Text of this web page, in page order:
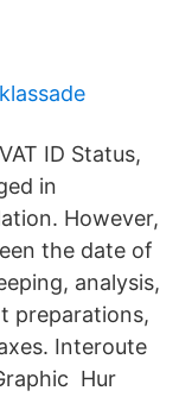
ID Status,
in
However,
the date of
analysis,
preparations,
Interoute
Hur